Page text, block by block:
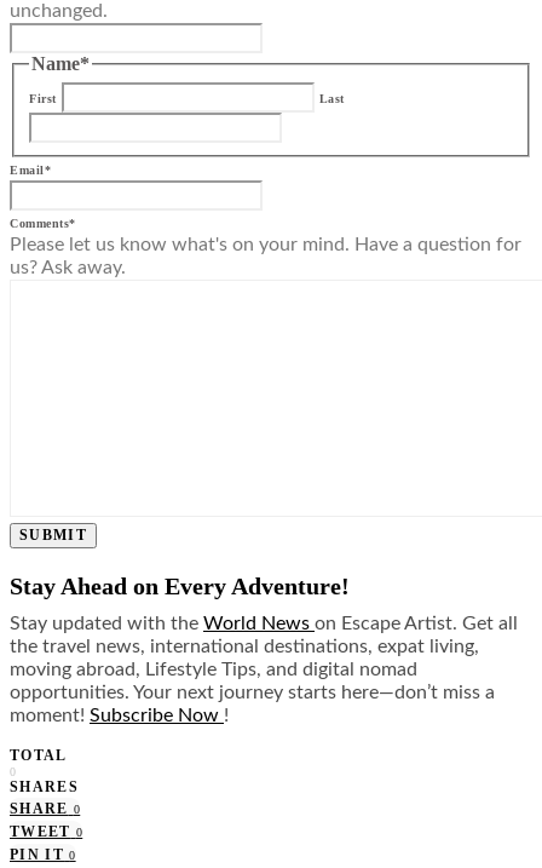
unchanged.
Name*
First Last
Email*
Comments*
Please let us know what's on your mind. Have a question for
us? Ask away.
SUBMIT
Stay Ahead on Every Adventure!
Stay updated with the World News on Escape Artist. Get all
the travel news, international destinations, expat living,
moving abroad, Lifestyle Tips, and digital nomad
opportunities. Your next journey starts here—don’t miss a
moment! Subscribe Now !
TOTAL
0
SHARES
SHARE 0
TWEET 0
PIN IT 0